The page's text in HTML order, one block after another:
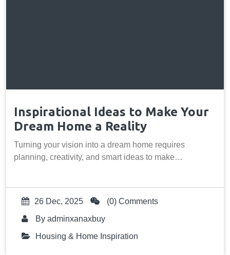
Inspirational Ideas to Make Your
Dream Home a Reality
Turning your vision into a dream home requires
planning, creativity, and smart ideas to make…
26 Dec, 2025
(0) Comments
By adminxanaxbuy
Housing & Home Inspiration